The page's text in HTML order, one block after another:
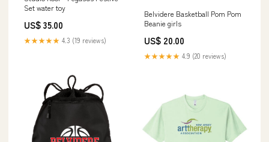
Set water toy
US$ 35.00
★★★★★ 4.3 (19 reviews)
Belvidere Basketball Pom Pom
Beanie girls
US$ 20.00
★★★★★ 4.9 (20 reviews)